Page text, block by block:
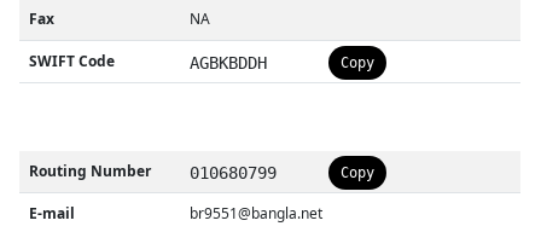
Fax NA
SWIFT Code AGBKBDDH Copy
Routing Number 010680799 Copy
E-mail br9551@bangla.net